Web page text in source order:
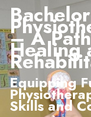
– A
Healing
Equipping
Skills and